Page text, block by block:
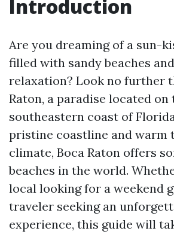
Introduction
Are you dreaming of a sun-
filled with sandy beaches
relaxation? Look no further
Raton, a paradise located on
southeastern coast of
pristine coastline and warm
climate, Boca Raton offers
beaches in the world.
local looking for a weekend
traveler seeking an
experience, this guide will